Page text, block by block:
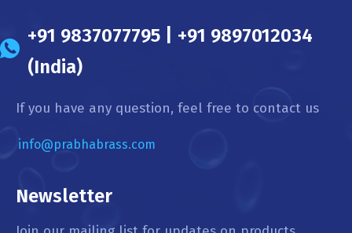
+91 9837077795 | +91 9897012034
(India)
If you have any question, feel free to contact us
info@prabhabrass.com
Newsletter